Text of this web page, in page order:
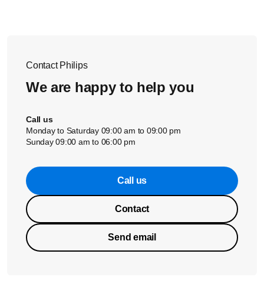
Contact Philips
We are happy to help you
Call us
Monday to Saturday 09:00 am to 09:00 pm
Sunday 09:00 am to 06:00 pm
Call us
Contact
Send email